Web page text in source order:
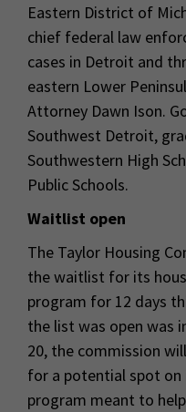
Eastern District of
chief federal law
cases in Detroit and
eastern Lower
Attorney Dawn Ison.
Southwest Detroit,
Southwestern High
Public Schools.
Waitlist open
The Taylor Housing
the waitlist for its
program for 12 days
the list was open was
20, the commission
for a potential spot
program meant to